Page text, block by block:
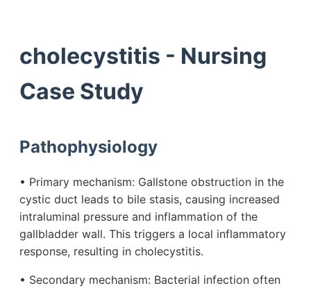
cholecystitis - Nursing
Case Study
Pathophysiology
• Primary mechanism: Gallstone obstruction in the
cystic duct leads to bile stasis, causing increased
intraluminal pressure and inflammation of the
gallbladder wall. This triggers a local inflammatory
response, resulting in cholecystitis.
• Secondary mechanism: Bacterial infection often